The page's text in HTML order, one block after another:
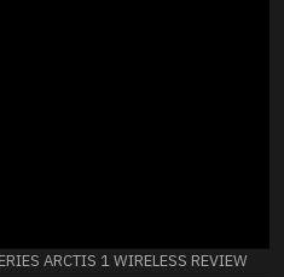
ARCTIS 1 WIRELESS REVIEW